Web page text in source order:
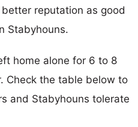
reputation as good
Stabyhouns.
home alone for 6 to 8
Check the table below to
and Stabyhouns tolerate